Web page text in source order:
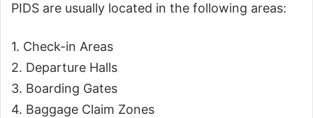
PIDS are usually located in the following areas:
1. Check-in Areas
2. Departure Halls
3. Boarding Gates
4. Baggage Claim Zones